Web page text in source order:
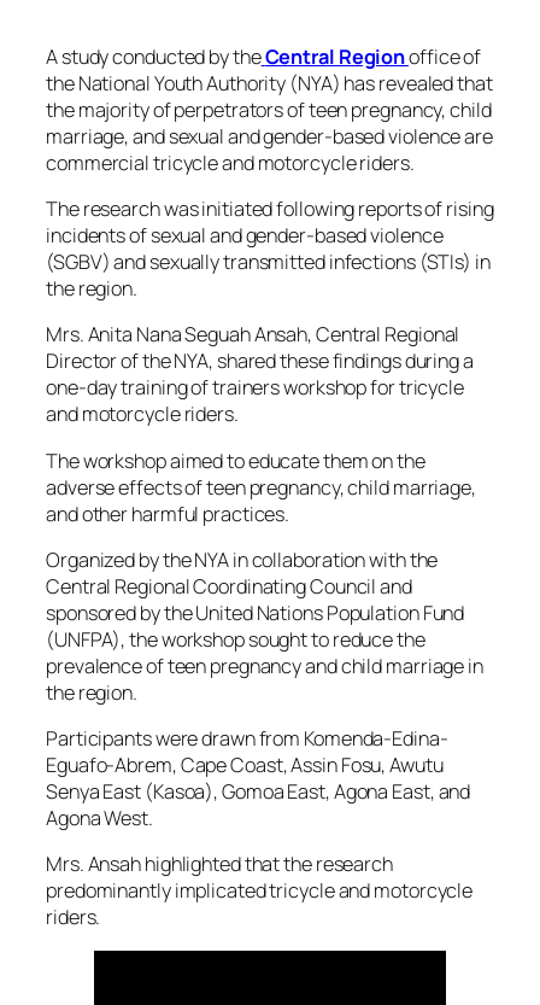
A study conducted by theCentral Regionoffice of
the National Youth Authority (NYA) has revealed that
the majority of perpetrators of teen pregnancy, child
marriage, and sexual and gender-based violence are
commercial tricycle and motorcycle riders.
The research was initiated following reports of rising
incidents of sexual and gender-based violence
(SGBV) and sexually transmitted infections (STIs) in
the region.
Mrs. Anita Nana Seguah Ansah, Central Regional
Director of the NYA, shared these findings during a
one-day training of trainers workshop for tricycle
and motorcycle riders.
The workshop aimed to educate them on the
adverse effects of teen pregnancy, child marriage,
and other harmful practices.
Organized by the NYA in collaboration with the
Central Regional Coordinating Council and
sponsored by the United Nations Population Fund
(UNFPA), the workshop sought to reduce the
prevalence of teen pregnancy and child marriage in
the region.
Participants were drawn from Komenda-Edina-
Eguafo-Abrem, Cape Coast, Assin Fosu, Awutu
Senya East (Kasoa), Gomoa East, Agona East, and
Agona West.
Mrs. Ansah highlighted that the research
predominantly implicated tricycle and motorcycle
riders.